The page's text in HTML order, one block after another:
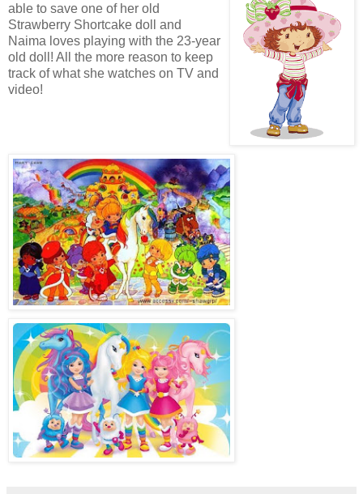
able to save one of her old
Strawberry Shortcake doll and
Naima loves playing with the 23-year
old doll! All the more reason to keep
track of what she watches on TV and
video!